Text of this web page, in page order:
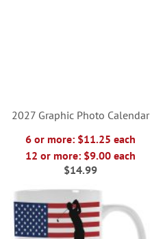
2027 Graphic Photo Calendar
6 or more: $11.25 each
12 or more: $9.00 each
$14.99